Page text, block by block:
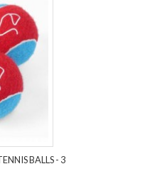
BALLS - 3